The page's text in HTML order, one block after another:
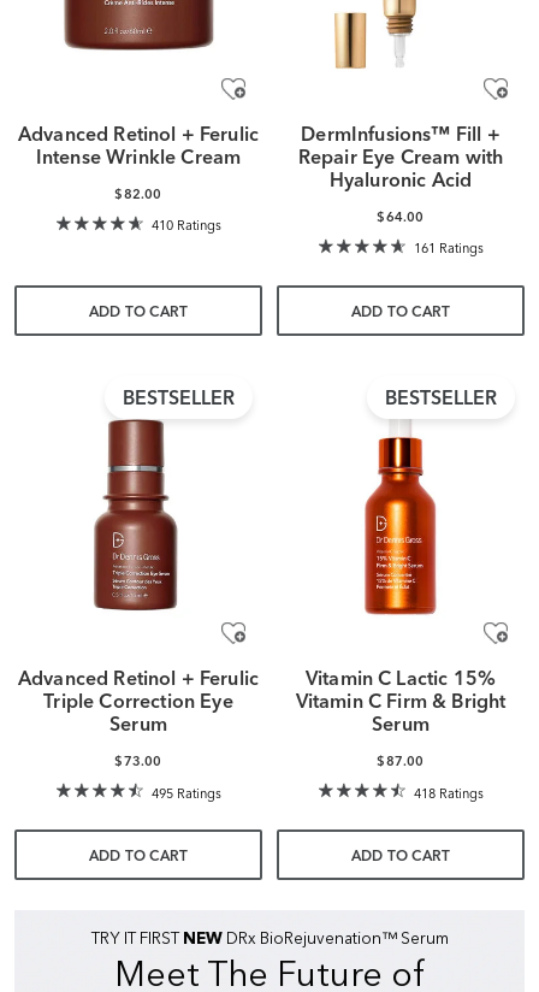
Advanced Retinol + Ferulic
Intense Wrinkle Cream
$82.00
410 Ratings
ADD TO CART
DermInfusions™ Fill +
Repair Eye Cream with
Hyaluronic Acid
$64.00
161 Ratings
ADD TO CART
BESTSELLER
Advanced Retinol + Ferulic
Triple Correction Eye
Serum
$73.00
495 Ratings
ADD TO CART
TRY IT FIRST NEWDRx BioRejuvenation™ Serum
Meet The Future of
BESTSELLER
Vitamin C Lactic 15%
Vitamin C Firm & Bright
Serum
$87.00
418 Ratings
ADD TO CART